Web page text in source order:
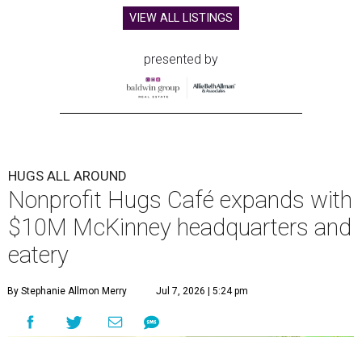
VIEW ALL LISTINGS
presented by
HUGS ALL AROUND
Nonprofit Hugs Café expands with
$10M McKinney headquarters and
eatery
By Stephanie Allmon Merry Jul 7, 2026 | 5:24 pm